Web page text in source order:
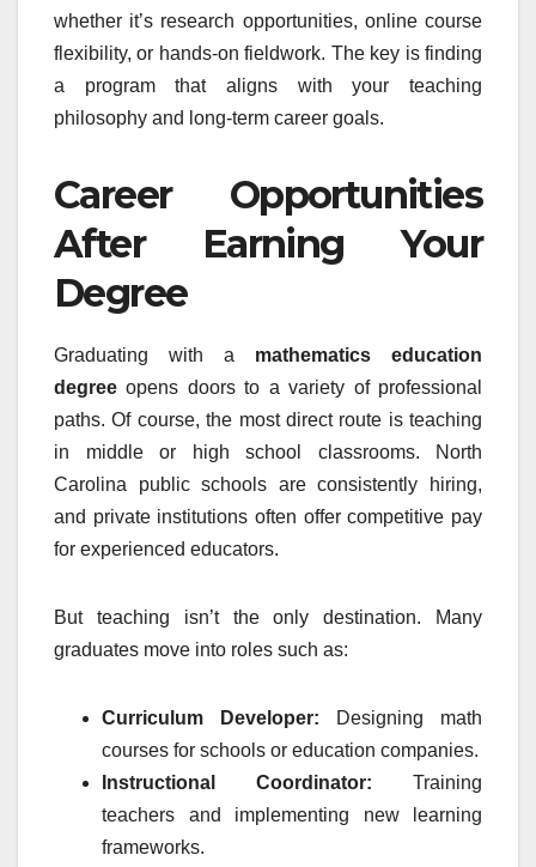
whether it’s research opportunities, online course
flexibility, or hands-on fieldwork. The key is finding
a program that aligns with your teaching
philosophy and long-term career goals.
Career Opportunities
After Earning Your
Degree
Graduating with a mathematics education
degree opens doors to a variety of professional
paths. Of course, the most direct route is teaching
in middle or high school classrooms. North
Carolina public schools are consistently hiring,
and private institutions often offer competitive pay
for experienced educators.
But teaching isn’t the only destination. Many
graduates move into roles such as:
Curriculum Developer: Designing math
courses for schools or education companies.
Instructional Coordinator: Training
teachers and implementing new learning
frameworks.